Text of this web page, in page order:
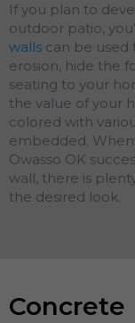
If you plan to
outdoor patio,
walls can be used
erosion, hide the
seating to your
the value of your
colored with
embedded.
Owasso OK
wall, there is
the desired look.
Concrete